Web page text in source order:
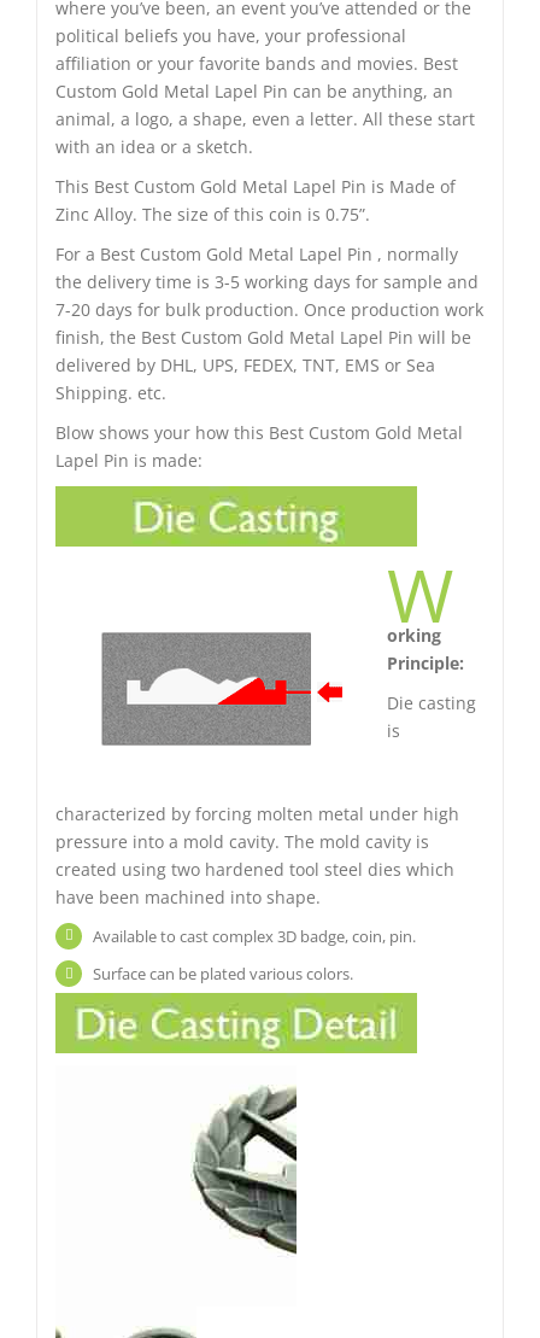
where you’ve been, an event you’ve attended or the
political beliefs you have, your professional
affiliation or your favorite bands and movies. Best
Custom Gold Metal Lapel Pin can be anything, an
animal, a logo, a shape, even a letter. All these start
with an idea or a sketch.
This Best Custom Gold Metal Lapel Pin is Made of
Zinc Alloy. The size of this coin is 0.75”.
For a Best Custom Gold Metal Lapel Pin , normally
the delivery time is 3-5 working days for sample and
7-20 days for bulk production. Once production work
finish, the Best Custom Gold Metal Lapel Pin will be
delivered by DHL, UPS, FEDEX, TNT, EMS or Sea
Shipping. etc.
Blow shows your how this Best Custom Gold Metal
Lapel Pin is made:
W
orking
Principle:
Die casting
is
characterized by forcing molten metal under high
pressure into a mold cavity. The mold cavity is
created using two hardened tool steel dies which
have been machined into shape.
Available to cast complex 3D badge, coin, pin.
Surface can be plated various colors.